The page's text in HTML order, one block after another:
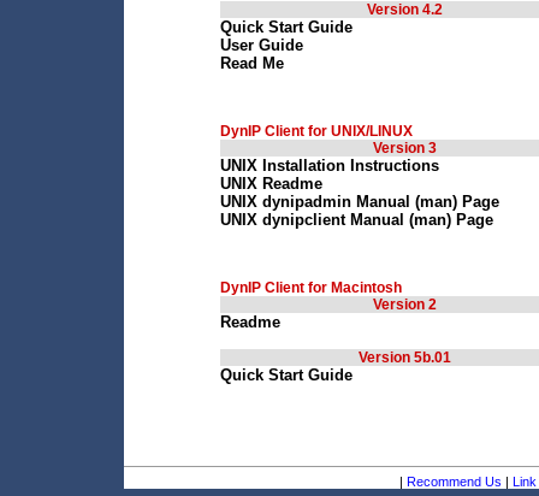
Version 4.2
Quick Start Guide
User Guide
Read Me
DynIP Client for UNIX/LINUX
Version 3
UNIX Installation Instructions
UNIX Readme
UNIX dynipadmin Manual (man) Page
UNIX dynipclient Manual (man) Page
DynIP Client for Macintosh
Version 2
Readme
Version 5b.01
Quick Start Guide
| Recommend Us | Link